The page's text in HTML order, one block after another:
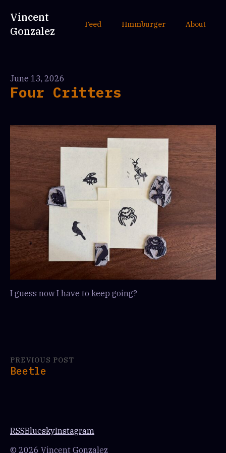
Vincent
Gonzalez
Feed Hmmburger About
June 13, 2026
Four Critters
I guess now I have to keep going?
PREVIOUS POST
Beetle
RSSBlueskyInstagram
© 2026 Vincent Gonzalez